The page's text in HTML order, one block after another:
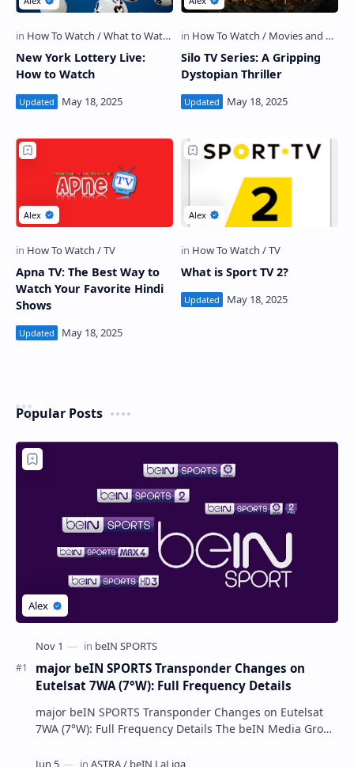
New York Lottery Live:
How to Watch
Silo TV Series: A Gripping
Dystopian Thriller
Apna TV: The Best Way to
Watch Your Favorite Hindi
Shows
What is Sport TV 2?
Popular Posts
major beIN SPORTS Transponder Changes on
Eutelsat 7WA (7°W): Full Frequency Details
major beIN SPORTS Transponder Changes on Eutelsat
7WA (7°W): Full Frequency Details The beIN Media Group